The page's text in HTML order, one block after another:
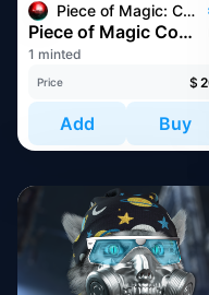
Piece of Magic: Commemorative NFT
Piece of Magic Commemoration #8349
1 minted
Price $
Add Buy